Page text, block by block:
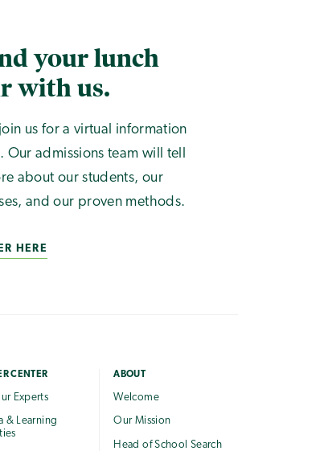
your lunch
with us.
us for a virtual information
Our admissions team will tell
about our students, our
and our proven methods.
HERE
CENTER
Experts
& Learning
ABOUT
Welcome
Our Mission
Head of School Search